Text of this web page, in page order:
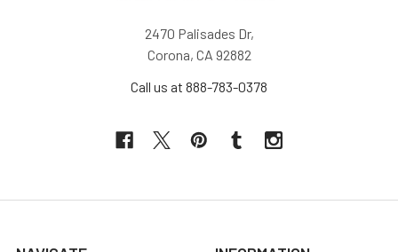
2470 Palisades Dr,
Corona, CA 92882
Call us at 888-783-0378